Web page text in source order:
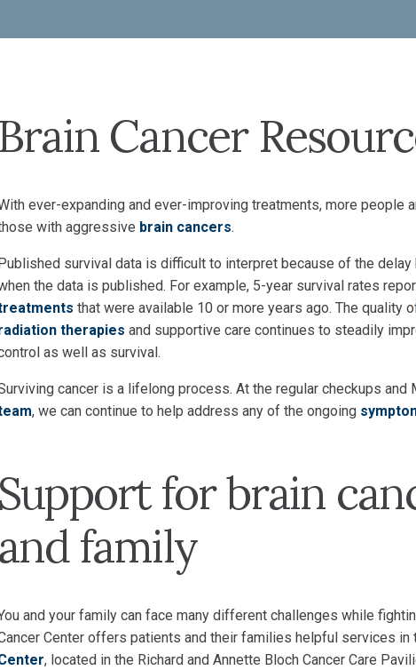
Brain Cancer
ever-expanding and ever-improving treatments, more people
with aggressive brain cancers.
survival data is difficult to interpret because of the
the data is published. For example, 5-year survival rates
that were available 10 or more years ago. The quality
therapies and supportive care continues to steadily
as well as survival.
cancer is a lifelong process. At the regular checkups and
, we can continue to help address any of the ongoing
Support for brain
and family
and your family can face many different challenges while
Center offers patients and their families helpful services in
, located in the Richard and Annette Bloch Cancer Care